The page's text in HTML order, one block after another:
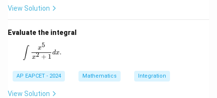
View Solution
Evaluate the integral
\int \frac{x^5}{x^2 + 1} dx.
∫ x2 + 1
x5
dx.
AP EAPCET - 2024 Mathematics Integration
View Solution